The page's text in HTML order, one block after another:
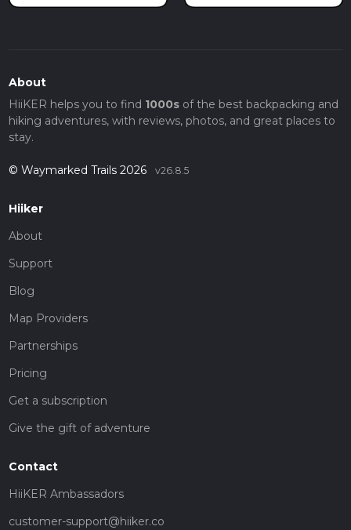
About
HiiKER helps you to find 1000sof the best backpacking and
hiking adventures, with reviews, photos, and great places to
stay.
© Waymarked Trails 2026 v26.8.5
Hiiker
About
Support
Blog
Map Providers
Partnerships
Pricing
Get a subscription
Give the gift of adventure
Contact
HiiKER Ambassadors
customer-support@hiiker.co